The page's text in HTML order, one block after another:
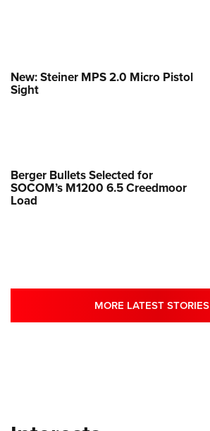
New: Steiner MPS 2.0 Micro Pistol
Sight
Berger Bullets Selected for
SOCOM’s M1200 6.5 Creedmoor
Load
MORE LATEST STORIES